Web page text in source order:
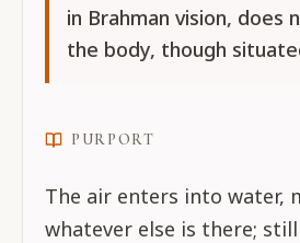
in Brahman vision, does
the body, though
PURPORT
The air enters into water,
whatever else is there;